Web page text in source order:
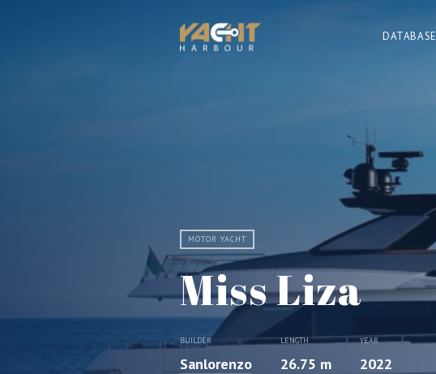
DATABASE
MOTOR YACHT
Miss Liza
BUILDER
Sanlorenzo
LENGTH
26.75 m
YEAR
2022